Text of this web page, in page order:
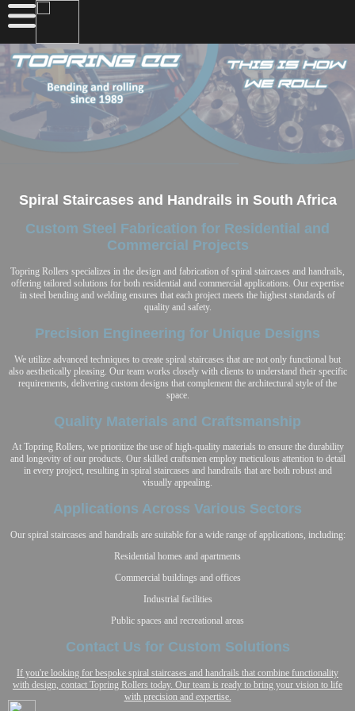
Spiral Staircases and Handrails in South Africa
Custom Steel Fabrication for Residential and
Commercial Projects
Topring Rollers specializes in the design and fabrication of spiral staircases and handrails,
offering tailored solutions for both residential and commercial applications. Our expertise
in steel bending and welding ensures that each project meets the highest standards of
quality and safety.
Precision Engineering for Unique Designs
We utilize advanced techniques to create spiral staircases that are not only functional but
also aesthetically pleasing. Our team works closely with clients to understand their specific
requirements, delivering custom designs that complement the architectural style of the
space.
Quality Materials and Craftsmanship
At Topring Rollers, we prioritize the use of high-quality materials to ensure the durability
and longevity of our products. Our skilled craftsmen employ meticulous attention to detail
in every project, resulting in spiral staircases and handrails that are both robust and
visually appealing.
Applications Across Various Sectors
Our spiral staircases and handrails are suitable for a wide range of applications, including:
Residential homes and apartments
Commercial buildings and offices
Industrial facilities
Public spaces and recreational areas
Contact Us for Custom Solutions
If you're looking for bespoke spiral staircases and handrails that combine functionality
with design, contact Topring Rollers today. Our team is ready to bring your vision to life
with precision and expertise.